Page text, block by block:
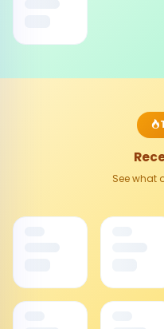
See what